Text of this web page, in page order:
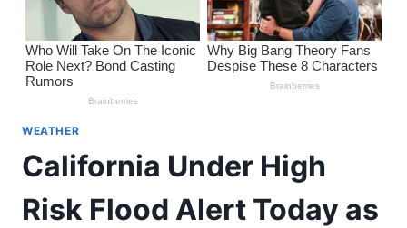
WEATHER
California Under High
Risk Flood Alert Today as